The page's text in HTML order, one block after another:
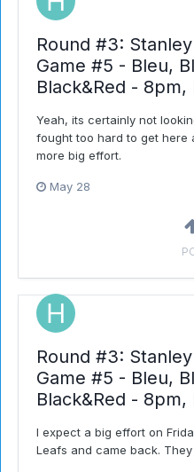
Round #3:
Game #5 - Bleu,
Black&Red - 8pm,
Yeah, its certainly not
fought too hard to get here
more big effort.
May 28
Round #3:
Game #5 - Bleu,
Black&Red - 8pm,
I expect a big effort on
Leafs and came back.